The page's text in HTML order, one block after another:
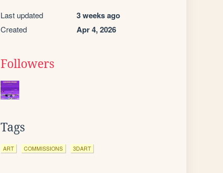
Last updated 3 weeks ago
Created Apr 4, 2026
Followers
Tags
ART COMMISSIONS 3DART